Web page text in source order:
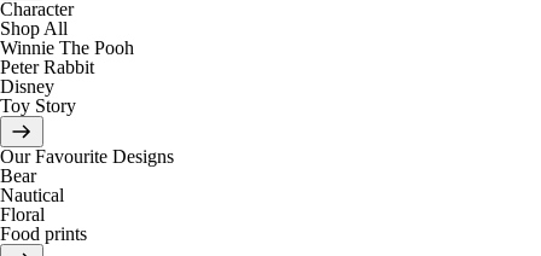
Character
Shop All
Winnie The Pooh
Peter Rabbit
Disney
Toy Story
Our Favourite Designs
Bear
Nautical
Floral
Food prints